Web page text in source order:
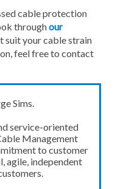
cable protection
throughour
suit your cable strain
feel free to contact
Sims.
service-oriented
Management
to customer
agile, independent